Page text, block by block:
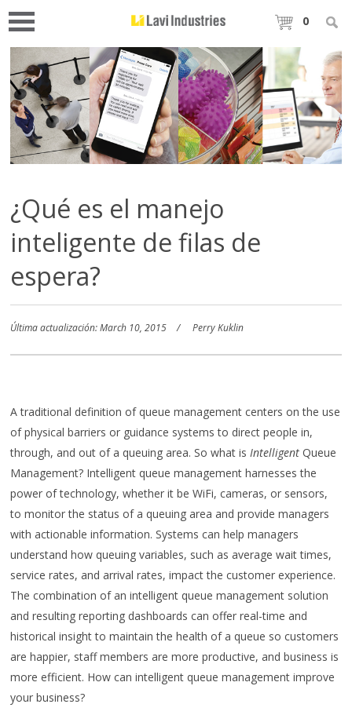
0
¿Qué es el manejo
inteligente de filas de
espera?
Última actualización: March 10, 2015 Perry Kuklin
A traditional definition of queue management centers on the use
of physical barriers or guidance systems to direct people in,
through, and out of a queuing area. So what isIntelligent Queue
Management? Intelligent queue management harnesses the
power of technology, whether it be WiFi, cameras, or sensors,
to monitor the status of a queuing area and provide managers
with actionable information. Systems can help managers
understand how queuing variables, such as average wait times,
service rates, and arrival rates, impact the customer experience.
The combination of an intelligent queue management solution
and resulting reporting dashboards can offer real-time and
historical insight to maintain the health of a queue so customers
are happier, staff members are more productive, and business is
more efficient. How can intelligent queue management improve
your business?